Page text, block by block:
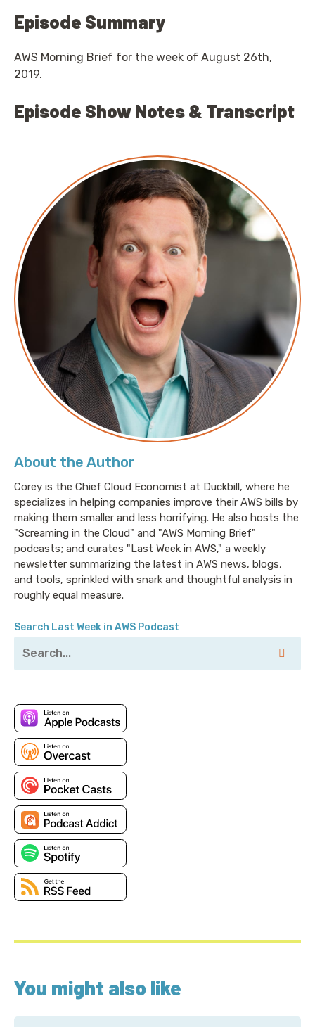
About the Author
Corey is the Chief Cloud Economist at Duckbill, where he
specializes in helping companies improve their AWS bills by
making them smaller and less horrifying. He also hosts the
"Screaming in the Cloud" and "AWS Morning Brief"
podcasts; and curates "Last Week in AWS," a weekly
newsletter summarizing the latest in AWS news, blogs,
and tools, sprinkled with snark and thoughtful analysis in
roughly equal measure.
Search Last Week in AWS Podcast
Episode Summary
AWS Morning Brief for the week of August 26th,
2019.
Episode Show Notes & Transcript
You might also like